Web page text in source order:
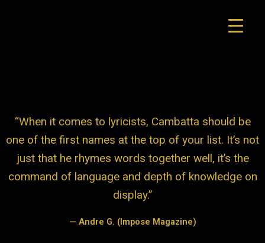
“When it comes to lyricists, Cambatta should be
one of the first names at the top of your list. It’s not
just that he rhymes words together well, it’s the
command of language and depth of knowledge on
display.”
— Andre G. (Impose Magazine)